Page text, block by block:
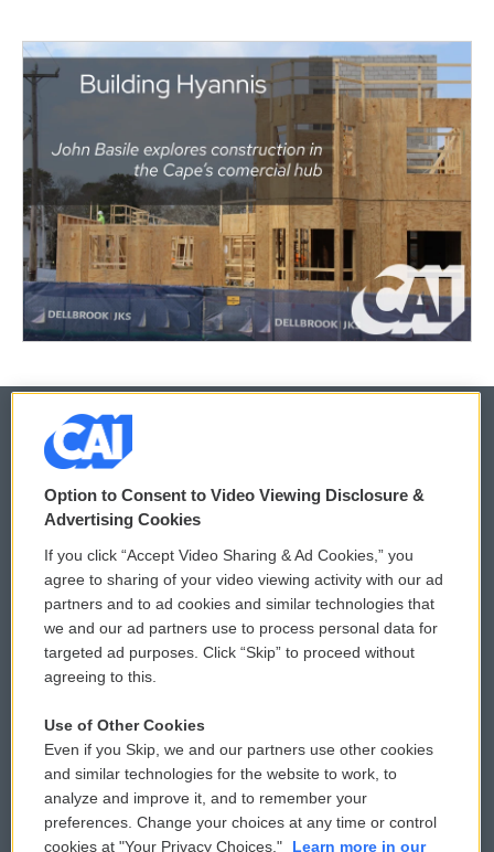
© 2026
Privacy and Terms
Comments Policy
Donor Privacy Policy
Contact Us
Reports and Filings
Employment
WCAI eNews Sign Up
Submit a PSA
Vehicle Donation
Public File Assistance
FCC Public Files
Option to Consent to Video Viewing Disclosure &
Advertising Cookies
If you click “Accept Video Sharing & Ad Cookies,” you
agree to sharing of your video viewing activity with our ad
partners and to ad cookies and similar technologies that
we and our ad partners use to process personal data for
targeted ad purposes. Click “Skip” to proceed without
agreeing to this.
Use of Other Cookies
Even if you Skip, we and our partners use other cookies
and similar technologies for the website to work, to
analyze and improve it, and to remember your
preferences. Change your choices at any time or control
cookies at "Your Privacy Choices."
Learn more in our